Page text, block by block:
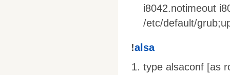
i8042.notimeout
/etc/default/
!alsa
type alsaconf [as